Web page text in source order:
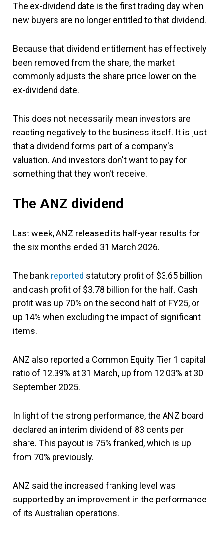
The ex-dividend date is the first trading day when
new buyers are no longer entitled to that dividend.
Because that dividend entitlement has effectively
been removed from the share, the market
commonly adjusts the share price lower on the
ex-dividend date.
This does not necessarily mean investors are
reacting negatively to the business itself. It is just
that a dividend forms part of a company's
valuation. And investors don't want to pay for
something that they won't receive.
The ANZ dividend
Last week, ANZ released its half-year results for
the six months ended 31 March 2026.
The bank reported statutory profit of $3.65 billion
and cash profit of $3.78 billion for the half. Cash
profit was up 70% on the second half of FY25, or
up 14% when excluding the impact of significant
items.
ANZ also reported a Common Equity Tier 1 capital
ratio of 12.39% at 31 March, up from 12.03% at 30
September 2025.
In light of the strong performance, the ANZ board
declared an interim dividend of 83 cents per
share. This payout is 75% franked, which is up
from 70% previously.
ANZ said the increased franking level was
supported by an improvement in the performance
of its Australian operations.